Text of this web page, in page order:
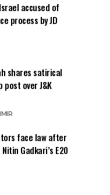
accused of
process by JD
shares satirical
post over J&K
face law after
Gadkari’s E20